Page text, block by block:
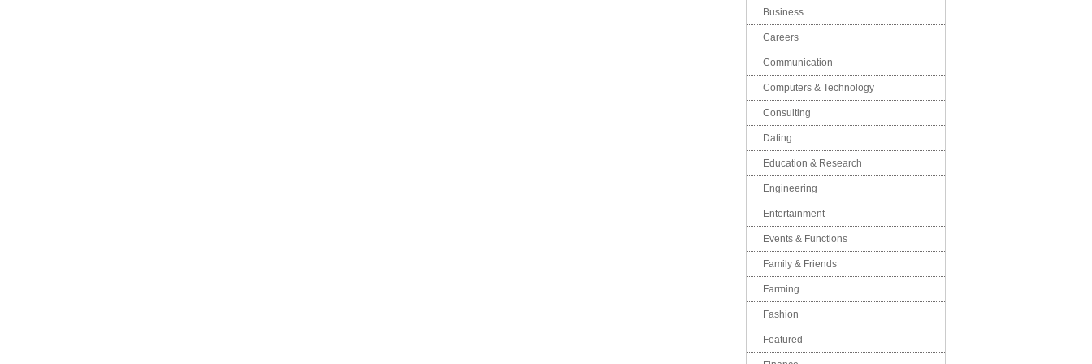
Business
Careers
Communication
Computers & Technology
Consulting
Dating
Education & Research
Engineering
Entertainment
Events & Functions
Family & Friends
Farming
Fashion
Featured